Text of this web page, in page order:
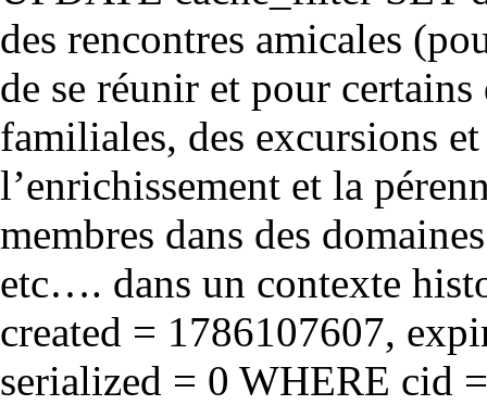
des rencontres amicales
de se réunir et pour
familiales, des excursions
l’enrichissement et la
membres dans des
etc…. dans un contexte
created = 1786107607,
serialized = 0 WHERE cid =